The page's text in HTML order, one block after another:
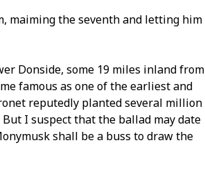
maiming the seventh and letting him
Donside, some 19 miles inland from
famous as one of the earliest and
reputedly planted several million
I suspect that the ballad may date
shall be a buss to draw the